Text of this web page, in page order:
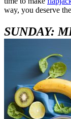
way, you deserve
SUNDAY: